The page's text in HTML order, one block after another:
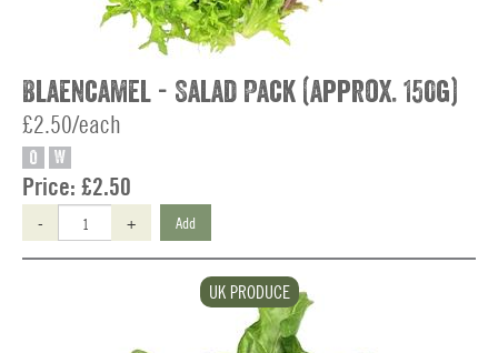
Blaencamel - Salad Pack (approx. 150g)
£2.50/each
O W
Price: £2.50
- + Add
UK PRODUCE